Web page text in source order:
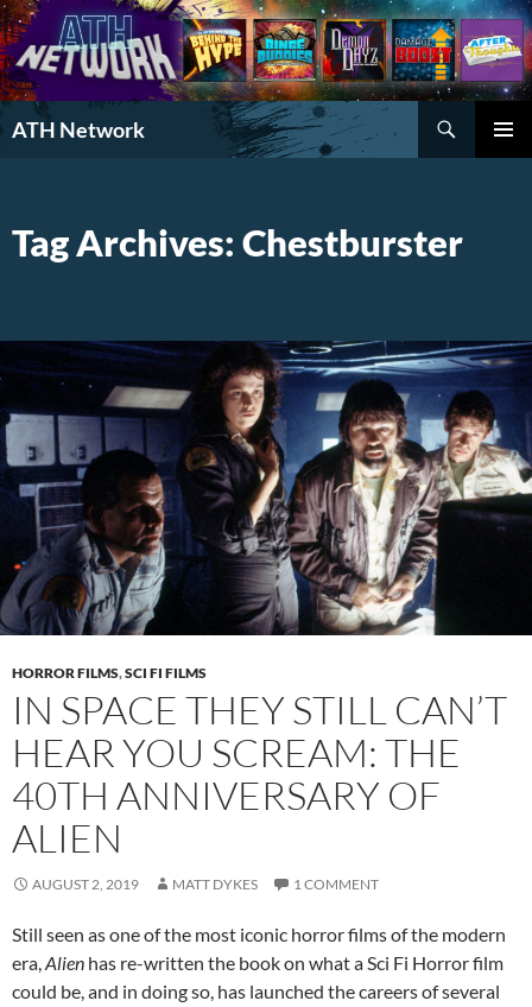
ATH Network
Search
Tag Archives: Chestburster
HORROR FILMS,SCI FI FILMS
IN SPACE THEY STILL CAN’T
HEAR YOU SCREAM: THE
40TH ANNIVERSARY OF
ALIEN
AUGUST 2, 2019 MATT DYKES 1 COMMENT
Still seen as one of the most iconic horror films of the modern
era,Alien has re-written the book on what a Sci Fi Horror film
could be, and in doing so, has launched the careers of several